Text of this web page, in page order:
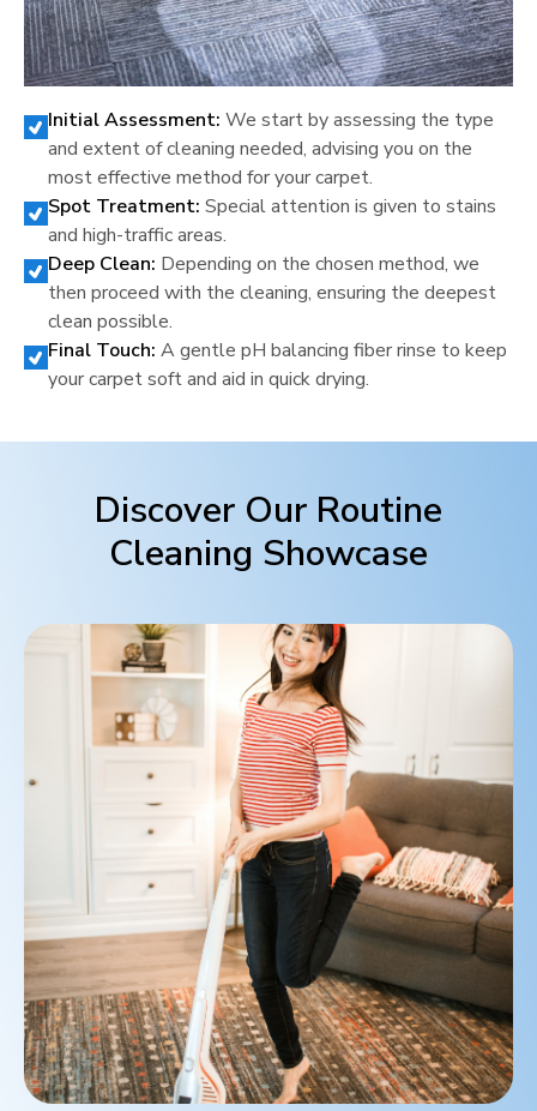
Initial Assessment: We start by assessing the type
and extent of cleaning needed, advising you on the
most effective method for your carpet.
Spot Treatment: Special attention is given to stains
and high-traffic areas.
Deep Clean: Depending on the chosen method, we
then proceed with the cleaning, ensuring the deepest
clean possible.
Final Touch: A gentle pH balancing fiber rinse to keep
your carpet soft and aid in quick drying.
Discover Our Routine
Cleaning Showcase